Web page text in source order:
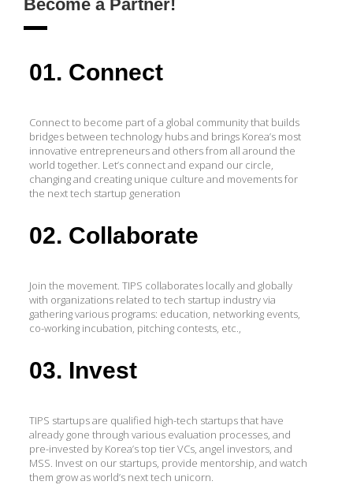
Become a Partner!
01. Connect
Connect to become part of a global community that builds
bridges between technology hubs and brings Korea’s most
innovative entrepreneurs and others from all around the
world together. Let’s connect and expand our circle,
changing and creating unique culture and movements for
the next tech startup generation
02. Collaborate
Join the movement. TIPS collaborates locally and globally
with organizations related to tech startup industry via
gathering various programs: education, networking events,
co-working incubation, pitching contests, etc.,
03. Invest
TIPS startups are qualified high-tech startups that have
already gone through various evaluation processes, and
pre-invested by Korea’s top tier VCs, angel investors, and
MSS. Invest on our startups, provide mentorship, and watch
them grow as world’s next tech unicorn.